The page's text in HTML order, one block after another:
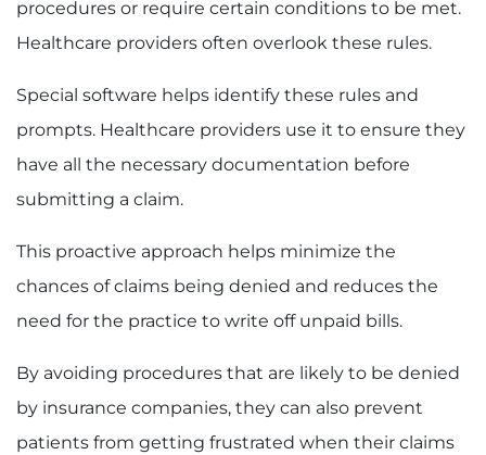
procedures or require certain conditions to be met.
Healthcare providers often overlook these rules.
Special software helps identify these rules and
prompts. Healthcare providers use it to ensure they
have all the necessary documentation before
submitting a claim.
This proactive approach helps minimize the
chances of claims being denied and reduces the
need for the practice to write off unpaid bills.
By avoiding procedures that are likely to be denied
by insurance companies, they can also prevent
patients from getting frustrated when their claims